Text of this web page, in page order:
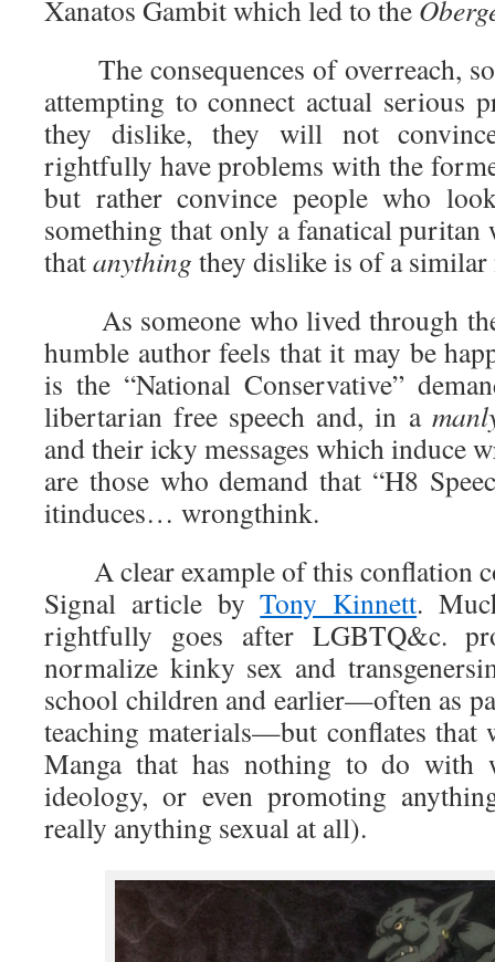
Xanatos Gambit which led to the
The consequences of overreach,
attempting to connect actual serious
they dislike, they will not
rightfully have problems with the
but rather convince people who
something that only a fanatical puritan
thatanything they dislike is of a similar
As someone who lived through the
humble author feels that it may be
is the “National Conservative”
libertarian free speech and, in a
and their icky messages which induce
are those who demand that “H8
itinduces… wrongthink.
A clear example of this conflation
Signal article byTony Kinnett.
rightfully goes after LGBTQ&c.
normalize kinky sex and
school children and earlier—often as
teaching materials—but conflates that
Manga that has nothing to do with
ideology, or even promoting
really anything sexual at all).